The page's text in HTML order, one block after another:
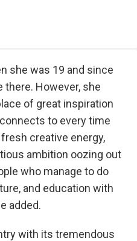
she was 19 and since
there. However, she
of great inspiration
to every time
creative energy,
ambition oozing out
who manage to do
and education with
added.
with its tremendous